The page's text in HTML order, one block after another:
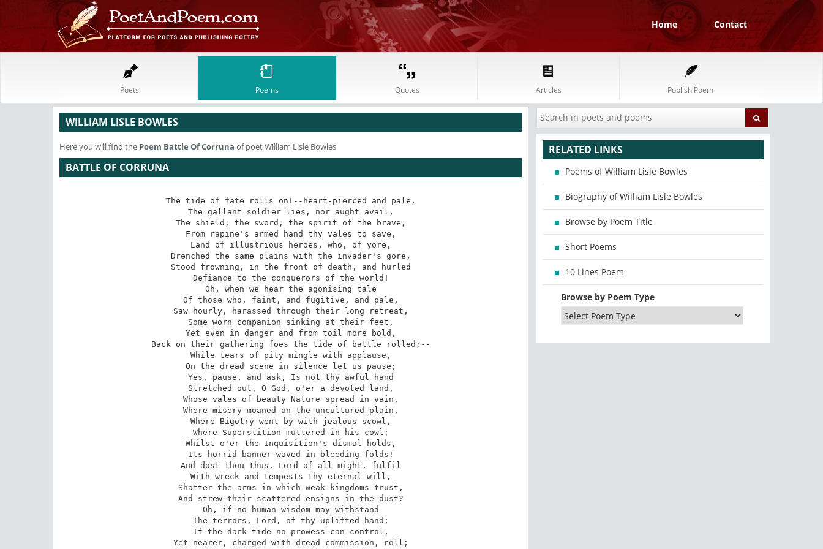
Home Contact
Poets Poems Quotes Articles Publish Poem
WILLIAM LISLE BOWLES
Here you will find the Poem Battle Of Corruna of poet William Lisle Bowles
BATTLE OF CORRUNA
The tide of fate rolls on!--heart-pierced and pale,
The gallant soldier lies, nor aught avail,
The shield, the sword, the spirit of the brave,
From rapine's armed hand thy vales to save,
Land of illustrious heroes, who, of yore,
Drenched the same plains with the invader's gore,
Stood frowning, in the front of death, and hurled
Defiance to the conquerors of the world!
Oh, when we hear the agonising tale
Of those who, faint, and fugitive, and pale,
Saw hourly, harassed through their long retreat,
Some worn companion sinking at their feet,
Yet even in danger and from toil more bold,
Back on their gathering foes the tide of battle rolled;--
While tears of pity mingle with applause,
On the dread scene in silence let us pause;
Yes, pause, and ask, Is not thy awful hand
Stretched out, O God, o'er a devoted land,
Whose vales of beauty Nature spread in vain,
Where misery moaned on the uncultured plain,
Where Bigotry went by with jealous scowl,
Where Superstition muttered in his cowl;
Whilst o'er the Inquisition's dismal holds,
Its horrid banner waved in bleeding folds!
And dost thou thus, Lord of all might, fulfil
With wreck and tempests thy eternal will,
Shatter the arms in which weak kingdoms trust,
And strew their scattered ensigns in the dust?
Oh, if no human wisdom may withstand
The terrors, Lord, of thy uplifted hand;
If the dark tide no prowess can control,
Yet nearer, charged with dread commission, roll;
RELATED LINKS
Poems of William Lisle Bowles
Biography of William Lisle Bowles
Browse by Poem Title
Short Poems
10 Lines Poem
Browse by Poem Type